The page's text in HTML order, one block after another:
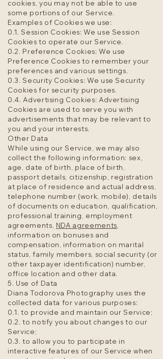
cookies, you may not be able to use
some portions of our Service.
Examples of Cookies we use:
0.1. Session Cookies: We use Session
Cookies to operate our Service.
0.2. Preference Cookies: We use
Preference Cookies to remember your
preferences and various settings.
0.3. Security Cookies: We use Security
Cookies for security purposes.
0.4. Advertising Cookies: Advertising
Cookies are used to serve you with
advertisements that may be relevant to
you and your interests.
Other Data
While using our Service, we may also
collect the following information: sex,
age, date of birth, place of birth,
passport details, citizenship, registration
at place of residence and actual address,
telephone number (work, mobile), details
of documents on education, qualification,
professional training, employment
agreements, NDA agreements
information on bonuses and
compensation, information on marital
status, family members, social security (or
other taxpayer identification) number,
office location and other data.
5. Use of Data
Diana Todorova Photography uses the
collected data for various purposes:
0.1. to provide and maintain our Service;
0.2. to notify you about changes to our
Service;
0.3. to allow you to participate in
interactive features of our Service when